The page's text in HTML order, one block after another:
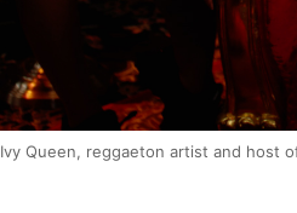
Ivy Queen, reggaeton artist and host